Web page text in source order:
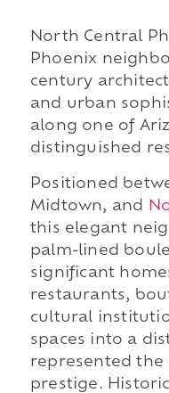
North Central
Phoenix
century
and urban
along one of
distinguished
Positioned
Midtown, and
this elegant
palm-lined
significant
restaurants,
cultural
spaces into a
represented the
prestige.